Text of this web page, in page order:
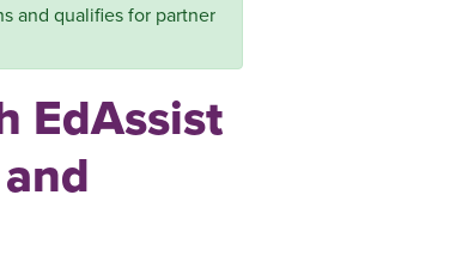
and qualifies for partner
EdAssist